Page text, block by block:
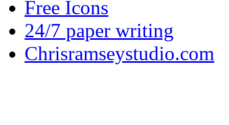
Free Icons
24/7 paper writing
Chrisramseystudio.com